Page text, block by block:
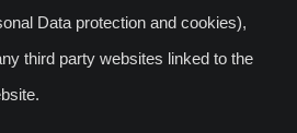
Data protection and cookies),
third party websites linked to the